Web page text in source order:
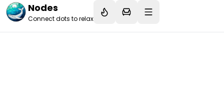
Nodes
Connect dots to relax